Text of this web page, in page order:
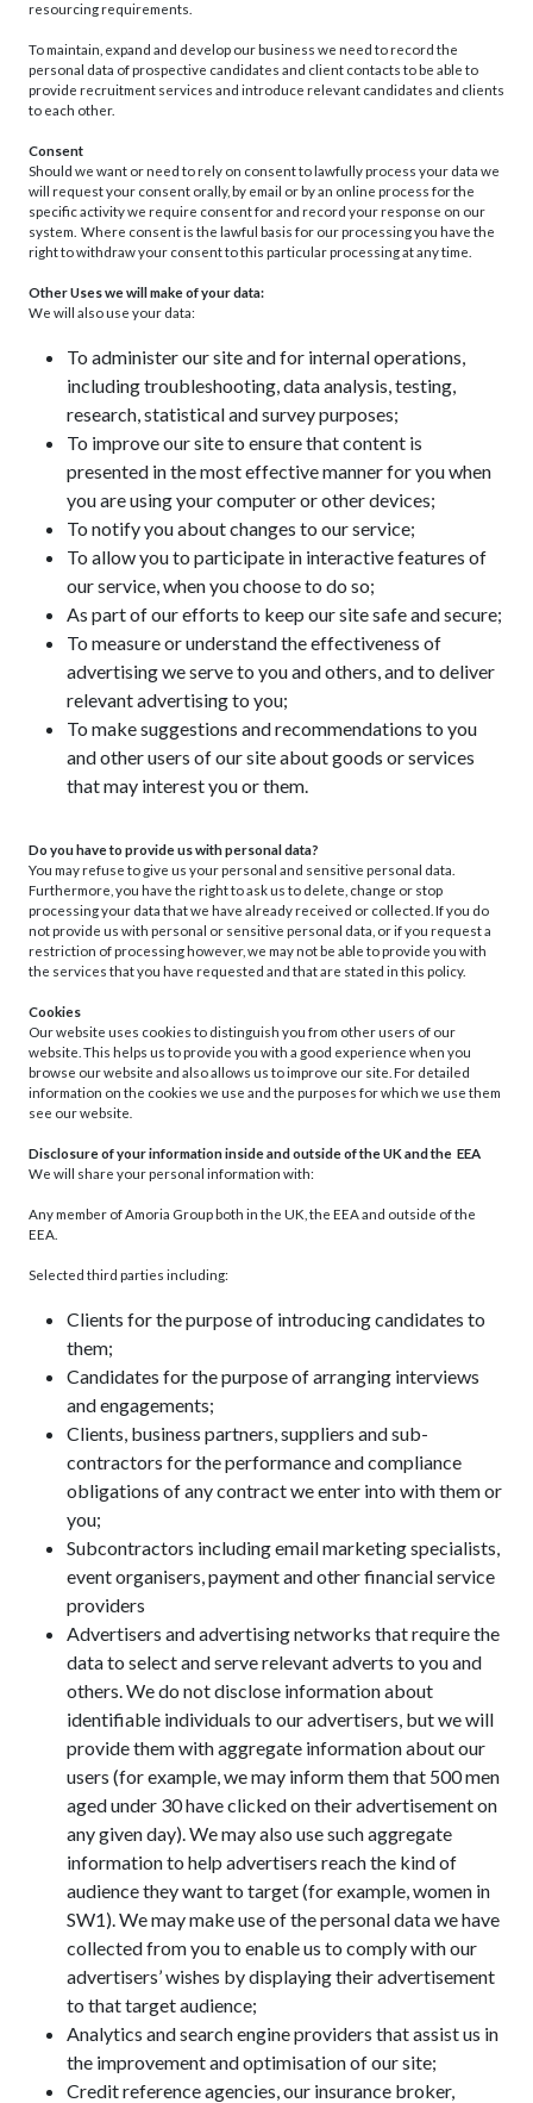
resourcing requirements.
To maintain, expand and develop our business we need to record the
personal data of prospective candidates and client contacts to be able to
provide recruitment services and introduce relevant candidates and clients
to each other.
Consent
Should we want or need to rely on consent to lawfully process your data we
will request your consent orally, by email or by an online process for the
specific activity we require consent for and record your response on our
system. Where consent is the lawful basis for our processing you have the
right to withdraw your consent to this particular processing at any time.
Other Uses we will make of your data:
We will also use your data:
To administer our site and for internal operations,
including troubleshooting, data analysis, testing,
research, statistical and survey purposes;
To improve our site to ensure that content is
presented in the most effective manner for you when
you are using your computer or other devices;
To notify you about changes to our service;
To allow you to participate in interactive features of
our service, when you choose to do so;
As part of our efforts to keep our site safe and secure;
To measure or understand the effectiveness of
advertising we serve to you and others, and to deliver
relevant advertising to you;
To make suggestions and recommendations to you
and other users of our site about goods or services
that may interest you or them.
Do you have to provide us with personal data?
You may refuse to give us your personal and sensitive personal data.
Furthermore, you have the right to ask us to delete, change or stop
processing your data that we have already received or collected. If you do
not provide us with personal or sensitive personal data, or if you request a
restriction of processing however, we may not be able to provide you with
the services that you have requested and that are stated in this policy.
Cookies
Our website uses cookies to distinguish you from other users of our
website. This helps us to provide you with a good experience when you
browse our website and also allows us to improve our site. For detailed
information on the cookies we use and the purposes for which we use them
see our website
Disclosure of your information inside and outside of the UK and the EEA
We will share your personal information with:
Any member of Amoria Group both in the UK, the EEA and outside of the
EEA.
Selected third parties including:
Clients for the purpose of introducing candidates to
them;
Candidates for the purpose of arranging interviews
and engagements;
Clients, business partners, suppliers and sub-
contractors for the performance and compliance
obligations of any contract we enter into with them or
you;
Subcontractors including email marketing specialists,
event organisers, payment and other financial service
providers
Advertisers and advertising networks that require the
data to select and serve relevant adverts to you and
others. We do not disclose information about
identifiable individuals to our advertisers, but we will
provide them with aggregate information about our
users (for example, we may inform them that 500 men
aged under 30 have clicked on their advertisement on
any given day). We may also use such aggregate
information to help advertisers reach the kind of
audience they want to target (for example, women in
SW1). We may make use of the personal data we have
collected from you to enable us to comply with our
advertisers’ wishes by displaying their advertisement
to that target audience;
Analytics and search engine providers that assist us in
the improvement and optimisation of our site;
Credit reference agencies, our insurance broker,